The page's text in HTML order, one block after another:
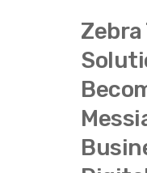
Zebra